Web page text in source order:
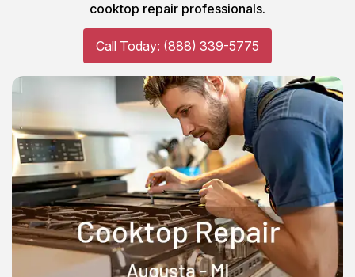
cooktop repair professionals.
Call Today: (888) 339-5775